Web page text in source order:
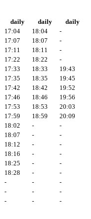
daily daily
daily
17:04 18:04
-
17:07 18:07
-
17:11 18:11
-
17:22 18:22
-
17:33 18:33
19:43
17:35 18:35
19:45
17:42 18:42
19:52
17:46 18:46
19:56
17:53 18:53
20:03
17:59 18:59
20:09
18:02 -
-
18:07 -
-
18:12 -
-
18:16 -
-
18:25 -
-
18:28 -
-
- -
-
- -
-
- - -